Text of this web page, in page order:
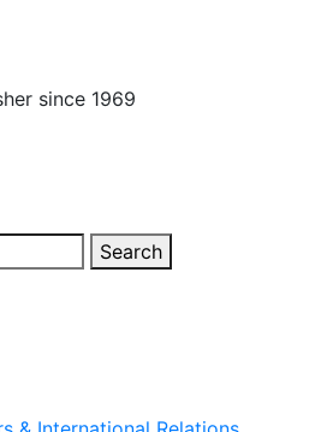
since 1969
Search